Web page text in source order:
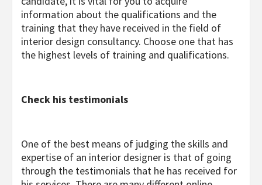
information about the qualifications and the
training that they have received in the field of
interior design consultancy. Choose one that has
the highest levels of training and qualifications.
Check his testimonials
One of the best means of judging the skills and
expertise of an interior designer is that of going
through the testimonials that he has received for